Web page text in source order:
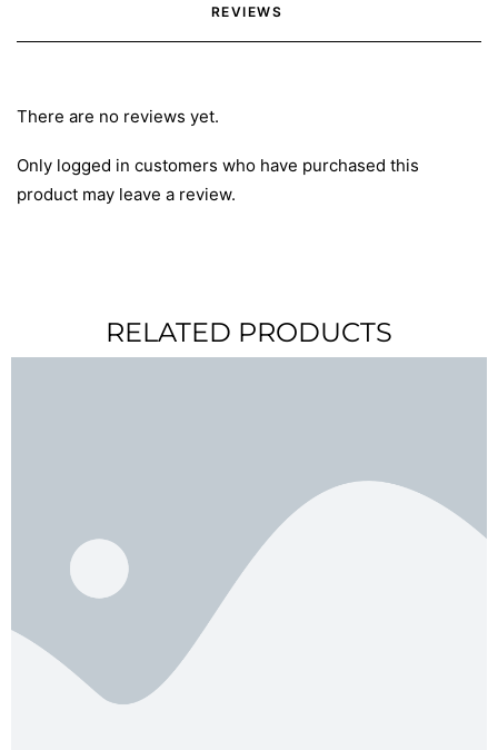
REVIEWS
There are no reviews yet.
Only logged in customers who have purchased this
product may leave a review.
RELATED PRODUCTS